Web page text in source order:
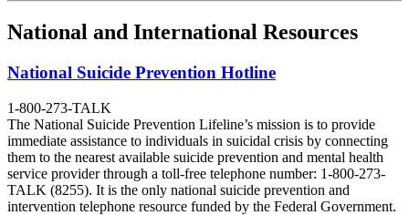
National and International Resources
National Suicide Prevention Hotline
1-800-273-TALK
The National Suicide Prevention Lifeline’s mission is to provide
immediate assistance to individuals in suicidal crisis by connecting
them to the nearest available suicide prevention and mental health
service provider through a toll-free telephone number: 1-800-273-
TALK (8255). It is the only national suicide prevention and
intervention telephone resource funded by the Federal Government.